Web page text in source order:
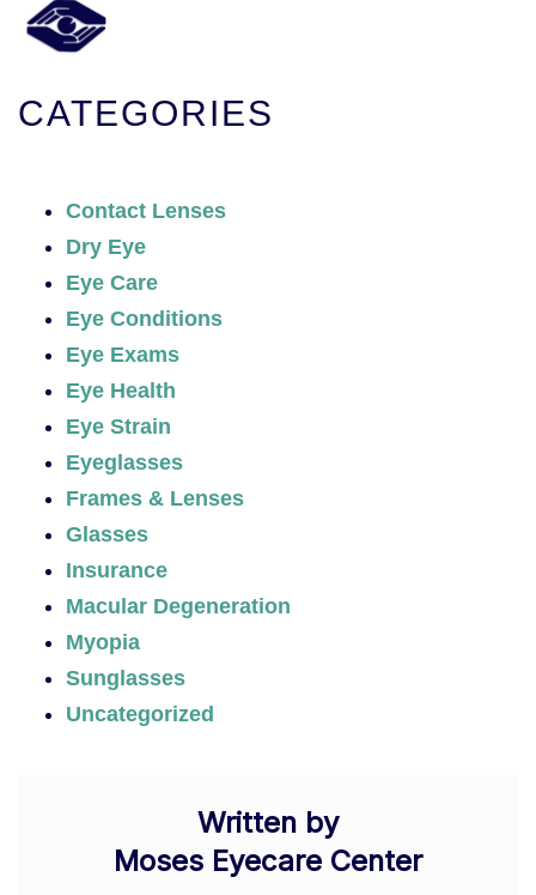
CATEGORIES
Contact Lenses
Dry Eye
Eye Care
Eye Conditions
Eye Exams
Eye Health
Eye Strain
Eyeglasses
Frames & Lenses
Glasses
Insurance
Macular Degeneration
Myopia
Sunglasses
Uncategorized
Written by
Moses Eyecare Center